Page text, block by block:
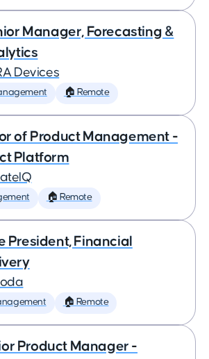
Manager, Forecasting &
Devices
🏠 Remote
of Product Management -
Platform
🏠 Remote
President, Financial
🏠 Remote
Product Manager -